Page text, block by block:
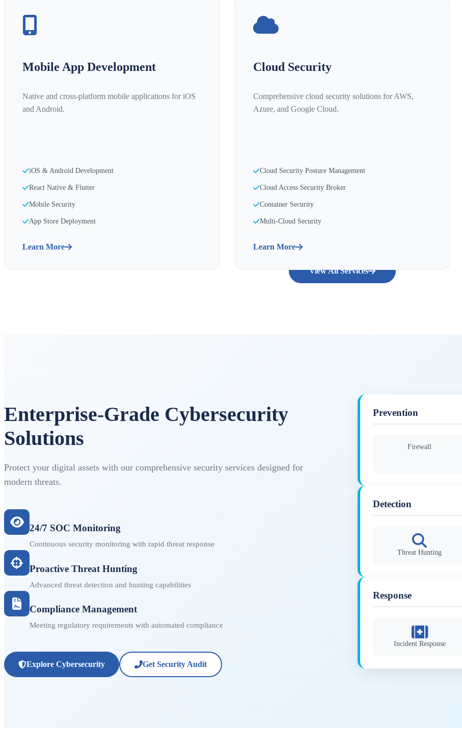
Mobile App Development
Native and cross-platform mobile applications for iOS
and Android.
iOS & Android Development
React Native & Flutter
Mobile Security
App Store Deployment
Learn More
Cloud Security
Comprehensive cloud security solutions for AWS,
Azure, and Google Cloud.
Cloud Security Posture Management
Cloud Access Security Broker
Container Security
Multi-Cloud Security
Learn More
View All Services
Enterprise-Grade Cybersecurity
Solutions
Protect your digital assets with our comprehensive security services designed for
modern threats.
24/7 SOC Monitoring
Continuous security monitoring with rapid threat response
Proactive Threat Hunting
Advanced threat detection and hunting capabilities
Compliance Management
Meeting regulatory requirements with automated compliance
Explore Cybersecurity Get Security Audit
Prevention
Firewall
Detection
Threat Hunting
Response
Incident Response